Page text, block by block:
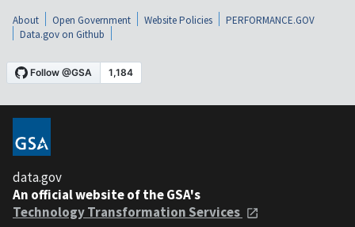
About Open Government Website Policies
PERFORMANCE.GOV
Data.gov on Github
data.gov
An official website of the GSA's
Technology Transformation Services